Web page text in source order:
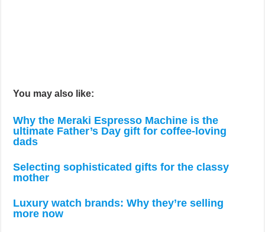
You may also like:
Why the Meraki Espresso Machine is the
ultimate Father’s Day gift for coffee-loving
dads
Selecting sophisticated gifts for the classy
mother
Luxury watch brands: Why they’re selling
more now